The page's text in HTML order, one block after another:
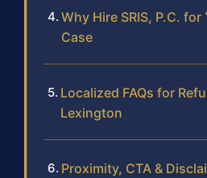
Why Hire SRIS, P.C. for
Case
Localized FAQs for
Lexington
Proximity, CTA &